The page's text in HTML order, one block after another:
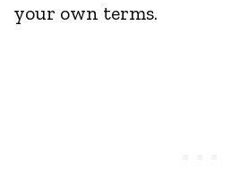
your own terms.